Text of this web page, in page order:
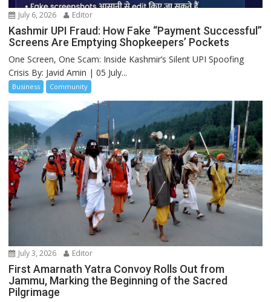
July 6, 2026 Editor
Kashmir UPI Fraud: How Fake “Payment Successful”
Screens Are Emptying Shopkeepers’ Pockets
One Screen, One Scam: Inside Kashmir’s Silent UPI Spoofing
Crisis By: Javid Amin | 05 July...
Business Community
July 3, 2026 Editor
First Amarnath Yatra Convoy Rolls Out from
Jammu, Marking the Beginning of the Sacred
Pilgrimage